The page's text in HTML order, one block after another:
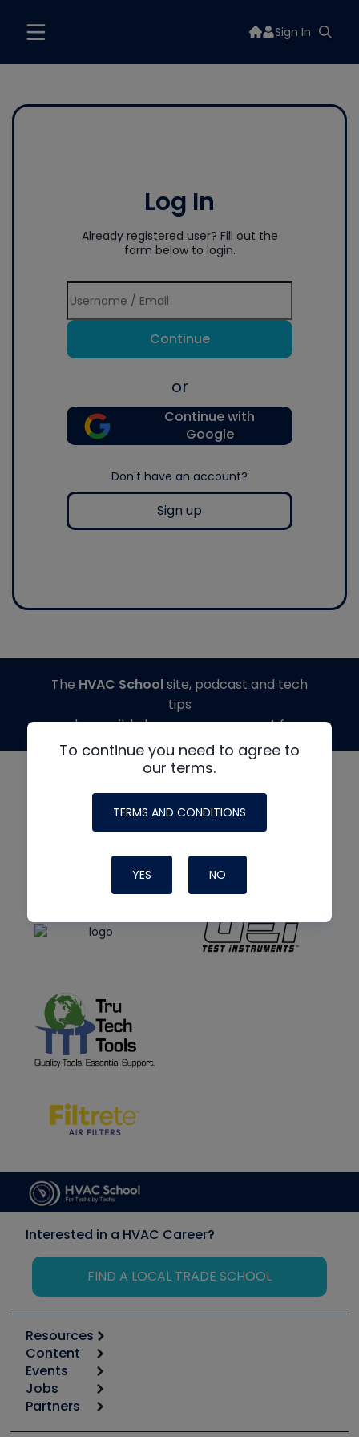
Sign In
Log In
Already registered user? Fill out the
form below to login.
Continue
or
Continue with
Google
Don't have an account?
Sign up
To continue you need to agree to
our terms.
TERMS AND CONDITIONS
YES NO
The HVAC Schoolsite, podcast and tech
tips
made possible by generous support from
Interested in a HVAC Career?
FIND A LOCAL TRADE SCHOOL
Resources
Calculators
Tool list
Apps
Great Books
Content
Start
Podcasts
Events
6th Annual HVAC/R Training Symposium
Jobs
Job Posts
Partners